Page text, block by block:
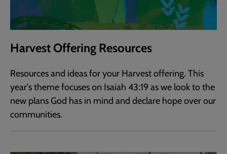
Harvest Offering Resources
Resources and ideas for your Harvest offering. This
year's theme focuses on Isaiah 43:19 as we look to the
new plans God has in mind and declare hope over our
communities.